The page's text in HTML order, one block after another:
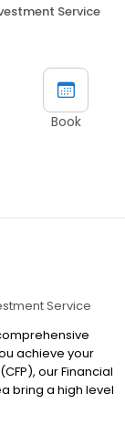
Service
Book
Service
achieve your
our Financial
bring a high level
As a fiduciary,